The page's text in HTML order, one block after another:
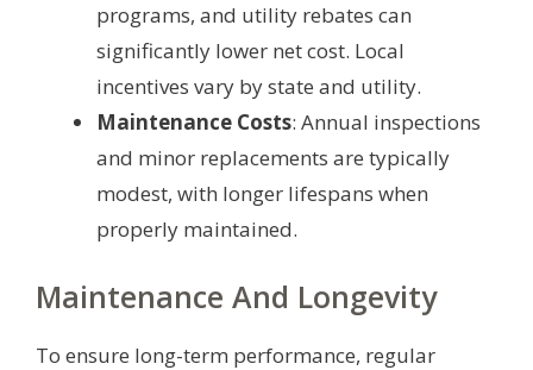
programs, and utility rebates can
significantly lower net cost. Local
incentives vary by state and utility.
Maintenance Costs: Annual inspections
and minor replacements are typically
modest, with longer lifespans when
properly maintained.
Maintenance And Longevity
To ensure long-term performance, regular